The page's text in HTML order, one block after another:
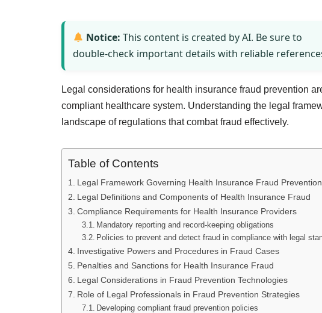
Notice: This content is created by AI. Be sure to
double-check important details with reliable
Legal considerations for health insurance fraud prevention
compliant healthcare system. Understanding the legal
landscape of regulations that combat fraud effectively.
Table of Contents
Legal Framework Governing Health Insurance Fraud Prevention
Legal Definitions and Components of Health Insurance Fraud
Compliance Requirements for Health Insurance Providers
Mandatory reporting and record-keeping obligations
Policies to prevent and detect fraud in compliance with legal
Investigative Powers and Procedures in Fraud Cases
Penalties and Sanctions for Health Insurance Fraud
Legal Considerations in Fraud Prevention Technologies
Role of Legal Professionals in Fraud Prevention Strategies
Developing compliant fraud prevention policies